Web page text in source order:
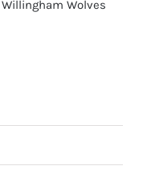
Willingham Wolves